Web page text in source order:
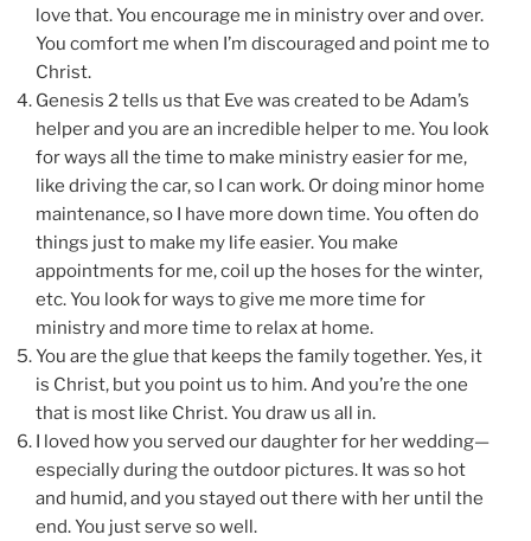
love that. You encourage me in ministry over and over.
You comfort me when I’m discouraged and point me to
Christ.
Genesis 2 tells us that Eve was created to be Adam’s
helper and you are an incredible helper to me. You look
for ways all the time to make ministry easier for me,
like driving the car, so I can work. Or doing minor home
maintenance, so I have more down time. You often do
things just to make my life easier. You make
appointments for me, coil up the hoses for the winter,
etc. You look for ways to give me more time for
ministry and more time to relax at home.
You are the glue that keeps the family together. Yes, it
is Christ, but you point us to him. And you’re the one
that is most like Christ. You draw us all in.
I loved how you served our daughter for her wedding—
especially during the outdoor pictures. It was so hot
and humid, and you stayed out there with her until the
end. You just serve so well.